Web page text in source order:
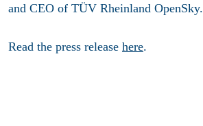
and CEO of TÜV Rheinland OpenSky.
Read the press release here.